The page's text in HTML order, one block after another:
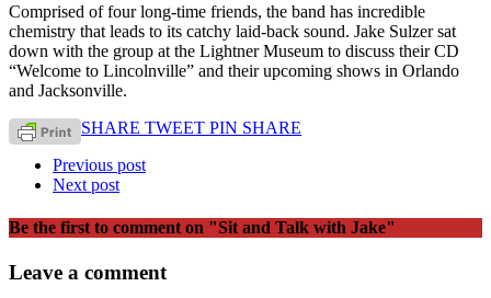
Comprised of four long-time friends, the band has incredible
chemistry that leads to its catchy laid-back sound. Jake Sulzer sat
down with the group at the Lightner Museum to discuss their CD
“Welcome to Lincolnville” and their upcoming shows in Orlando
and Jacksonville.
SHARE TWEET PIN SHARE
Previous post
Next post
Be the first to comment on "Sit and Talk with Jake"
Leave a comment